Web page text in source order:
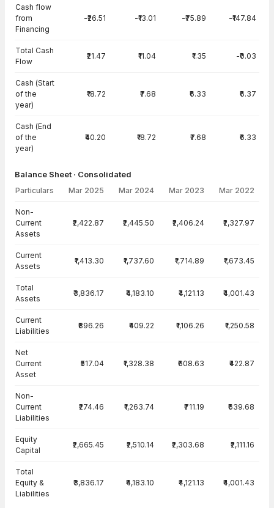
Cash flow
from
Financing
-₹26.51 -₹13.01 -₹75.89 -₹147.84
Total Cash
Flow
₹21.47 ₹11.04 ₹1.35 -₹0.03
Cash (Start
of the
year)
₹18.72 ₹7.68 ₹6.33 ₹6.37
Cash (End
of the
year)
₹40.20 ₹18.72 ₹7.68 ₹6.33
Balance Sheet · Consolidated
Particulars Mar 2025 Mar 2024 Mar 2023 Mar 2022
Non-
Current
Assets
₹2,422.87 ₹2,445.50 ₹2,406.24 ₹2,327.97
Current
Assets
₹1,413.30 ₹1,737.60 ₹1,714.89 ₹1,673.45
Total
Assets
₹3,836.17 ₹4,183.10 ₹4,121.13 ₹4,001.43
Current
Liabilities
₹896.26 ₹409.22 ₹1,106.26 ₹1,250.58
Net
Current
Asset
₹517.04 ₹1,328.38 ₹608.63 ₹422.87
Non-
Current
Liabilities
₹274.46 ₹1,263.74 ₹711.19 ₹639.68
Equity
Capital
₹2,665.45 ₹2,510.14 ₹2,303.68 ₹2,111.16
Total
Equity &
Liabilities
₹3,836.17 ₹4,183.10 ₹4,121.13 ₹4,001.43